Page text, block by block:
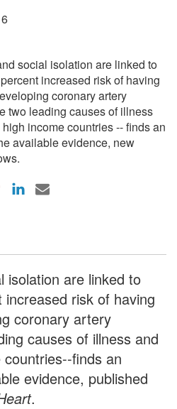
social isolation are linked to
increased risk of having
coronary artery
two leading causes of illness
income countries -- finds an
available evidence, new
isolation are linked to
risk of having
coronary artery
causes of illness and
finds an
evidence, published
.